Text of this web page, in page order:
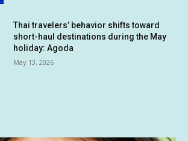
Thai travelers’ behavior shifts toward
short-haul destinations during the May
holiday: Agoda
May 13, 2026